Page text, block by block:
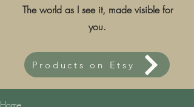
The world as I see it, made visible for
you.
Products on Etsy
Home